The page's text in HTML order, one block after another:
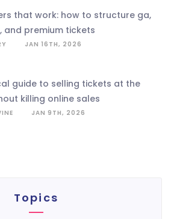
and premium tickets
JAN 16TH, 2026
killing online sales
JAN 9TH, 2026
Topics